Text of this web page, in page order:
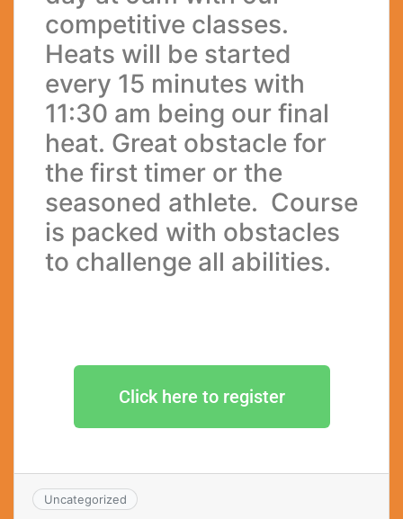
competitive classes.
Heats will be started
every 15 minutes with
11:30 am being our final
heat. Great obstacle for
the first timer or the
seasoned athlete. Course
is packed with obstacles
to challenge all abilities.
Click here to register
Uncategorized